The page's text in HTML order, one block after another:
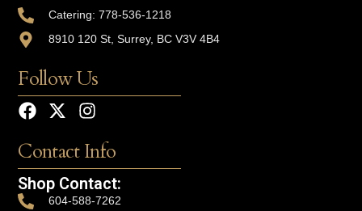
Catering: 778-536-1218
8910 120 St, Surrey, BC V3V 4B4
Follow Us
Contact Info
Shop Contact:
604-588-7262